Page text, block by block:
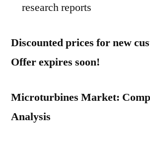
research reports
Discounted prices for new
Offer expires soon!
Microturbines Market:
Analysis